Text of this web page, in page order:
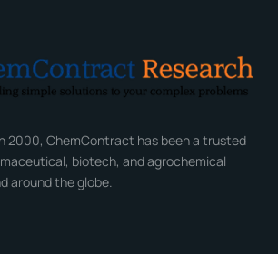
2000, ChemContract has been a trusted
biotech, and agrochemical
around the globe.